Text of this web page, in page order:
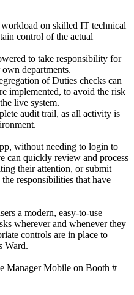
on skilled IT technical
control of the actual
to take responsibility for
departments.
of Duties checks can
implemented, to avoid the risk
live system.
audit trail, as all activity is
without needing to login to
can quickly review and process
their attention, or submit
responsibilities that have
a modern, easy-to-use
wherever and whenever they
controls are in place to
Ward.
Manager Mobile on Booth #